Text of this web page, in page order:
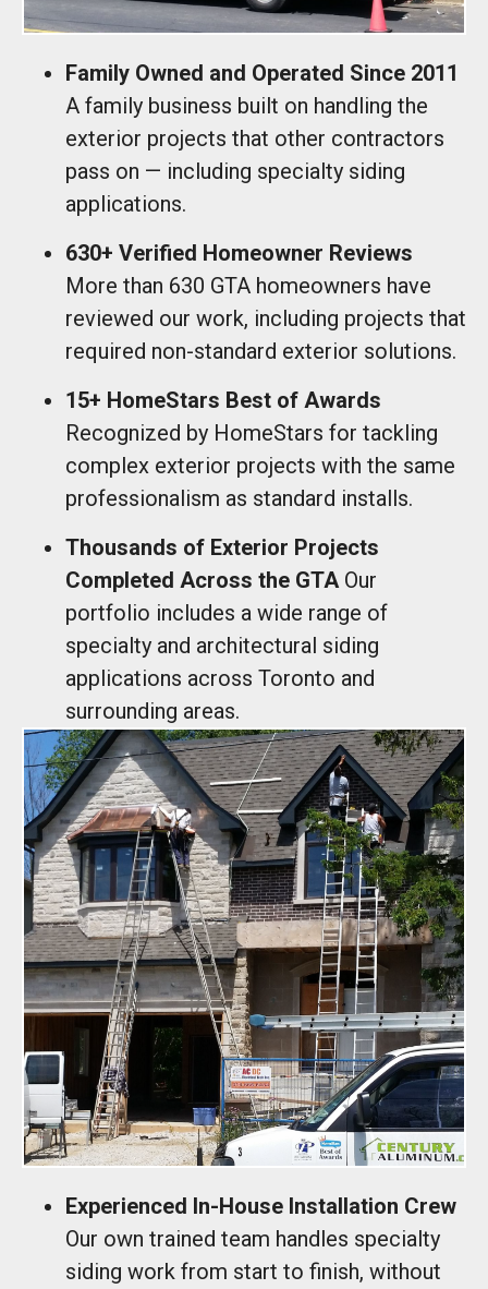
Family Owned and Operated Since 2011
A family business built on handling the
exterior projects that other contractors
pass on — including specialty siding
applications.
630+ Verified Homeowner Reviews
More than 630 GTA homeowners have
reviewed our work, including projects that
required non-standard exterior solutions.
15+ HomeStars Best of Awards
Recognized by HomeStars for tackling
complex exterior projects with the same
professionalism as standard installs.
Thousands of Exterior Projects
Completed Across the GTA Our
portfolio includes a wide range of
specialty and architectural siding
applications across Toronto and
surrounding areas.
Experienced In-House Installation Crew
Our own trained team handles specialty
siding work from start to finish, without